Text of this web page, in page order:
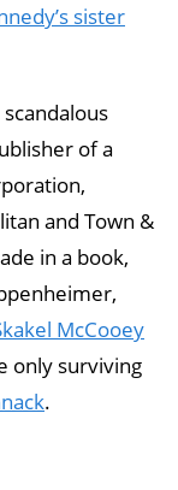
sister
of a
and Town &
in a book,
McCooey
only surviving
.